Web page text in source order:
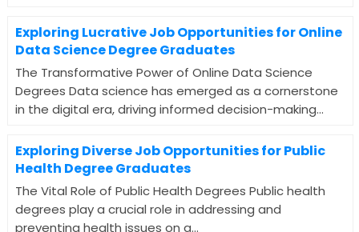
Exploring Lucrative Job Opportunities for Online
Data Science Degree Graduates
The Transformative Power of Online Data Science
Degrees Data science has emerged as a cornerstone
in the digital era, driving informed decision-making...
Exploring Diverse Job Opportunities for Public
Health Degree Graduates
The Vital Role of Public Health Degrees Public health
degrees play a crucial role in addressing and
preventing health issues on a...